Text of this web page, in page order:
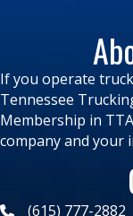
If you operate
Tennessee
Membership in
company and your
(615) 777-2882